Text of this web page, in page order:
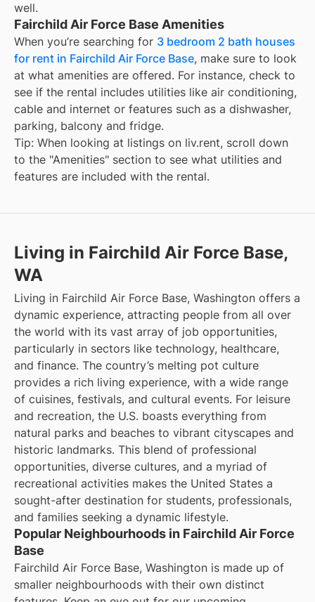
well.
Fairchild Air Force Base Amenities
When you’re searching for 3 bedroom 2 bath houses
for rent in Fairchild Air Force Base, make sure to look
at what amenities are offered. For instance, check to
see if the rental includes utilities like air conditioning,
cable and internet or features such as a dishwasher,
parking, balcony and fridge.
Tip: When looking at listings on liv.rent, scroll down
to the "Amenities" section to see what utilities and
features are included with the rental.
Living in Fairchild Air Force Base,
WA
Living in Fairchild Air Force Base, Washington offers a
dynamic experience, attracting people from all over
the world with its vast array of job opportunities,
particularly in sectors like technology, healthcare,
and finance. The country’s melting pot culture
provides a rich living experience, with a wide range
of cuisines, festivals, and cultural events. For leisure
and recreation, the U.S. boasts everything from
natural parks and beaches to vibrant cityscapes and
historic landmarks. This blend of professional
opportunities, diverse cultures, and a myriad of
recreational activities makes the United States a
sought-after destination for students, professionals,
and families seeking a dynamic lifestyle.
Popular Neighbourhoods in Fairchild Air Force
Base
Fairchild Air Force Base, Washington is made up of
smaller neighbourhoods with their own distinct